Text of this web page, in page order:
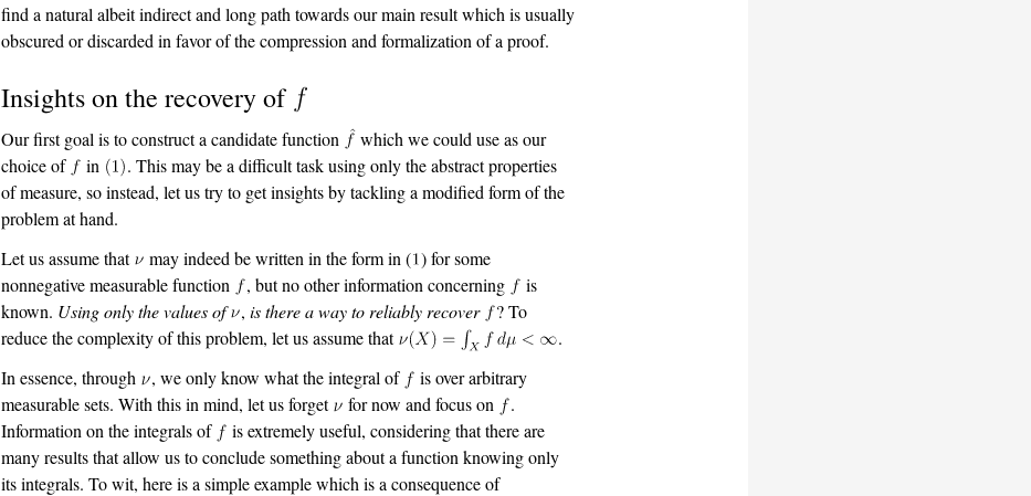
find a natural albeit indirect and long path towards our main result which is usually
obscured or discarded in favor of the compression and formalization of a proof.
Insights on the recovery of
Our first goal is to construct a candidate function
which we could use as our
choice of
in
. This may be a difficult task using only the abstract properties
of measure, so instead, let us try to get insights by tackling a modified form of the
problem at hand.
Let us assume that
may indeed be written in the form in ( ) for some
nonnegative measurable function
, but no other information concerning
is
known. Using only the values of ,is there a way to reliably recover
? To
reduce the complexity of this problem, let us assume that
.
In essence, through
, we only know what the integral of
is over arbitrary
measurable sets. With this in mind, let us forget
for now and focus on
.
Information on the integrals of
is extremely useful, considering that there are
many results that allow us to conclude something about a function knowing only
its integrals. To wit, here is a simple example which is a consequence of